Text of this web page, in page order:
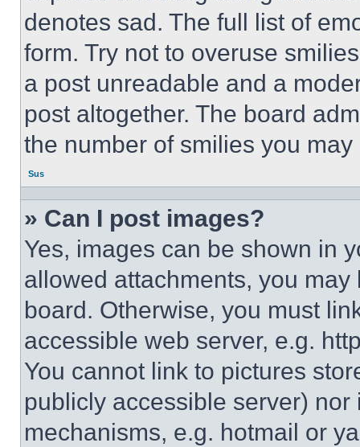
denotes sad. The full list of
form. Try not to overuse
a post unreadable and a
post altogether. The board
the number of smilies you
Sus
» Can I post images?
Yes, images can be shown in
allowed attachments, you
board. Otherwise, you must
accessible web server, e.g.
You cannot link to pictures
publicly accessible server)
mechanisms, e.g. hotmail or